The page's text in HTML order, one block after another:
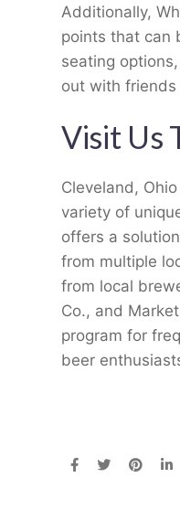
Additionally,
points that can
seating
out with
Visit Us
Cleveland,
variety of
offers a
from multiple
from local
Co., and
program for
beer